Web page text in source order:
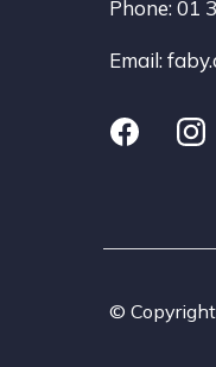
Phone: 01
Email:
© Copyright